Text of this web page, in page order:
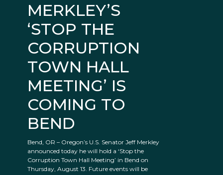
MERKLEY’S
‘STOP THE
CORRUPTION
TOWN HALL
MEETING’ IS
COMING TO
BEND
Bend, OR – Oregon’s U.S. Senator Jeff Merkley
announced today he will hold a ‘Stop the
Corruption Town Hall Meeting’ in Bend on
Thursday, August 13. Future events will be